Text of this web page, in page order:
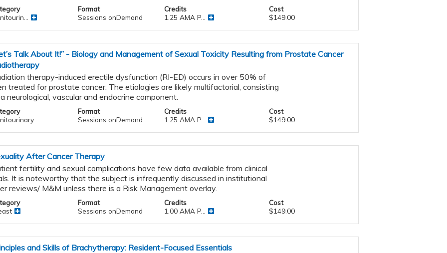
Format
Sessions onDemand
Credits
1.25 AMA P...
Cost
$149.00
Talk About It!” - Biology and Management of Sexual Toxicity Resulting from Prostate Cancer
therapy-induced erectile dysfunction (RI-ED) occurs in over 50% of
treated for prostate cancer. The etiologies are likely multifactorial, consisting
neurological, vascular and endocrine component.
Format
Sessions onDemand
Credits
1.25 AMA P...
Cost
$149.00
After Cancer Therapy
fertility and sexual complications have few data available from clinical
It is noteworthy that the subject is infrequently discussed in institutional
reviews/ M&M unless there is a Risk Management overlay.
Format
Sessions onDemand
Credits
1.00 AMA P...
Cost
$149.00
and Skills of Brachytherapy: Resident-Focused Essentials